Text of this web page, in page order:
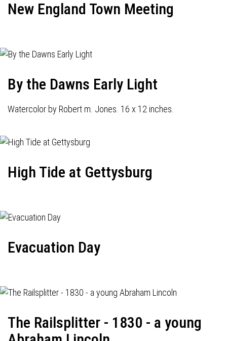
New England Town Meeting
By the Dawns Early Light
Watercolor by Robert m. Jones. 16 x 12 inches.
High Tide at Gettysburg
Evacuation Day
The Railsplitter - 1830 - a young